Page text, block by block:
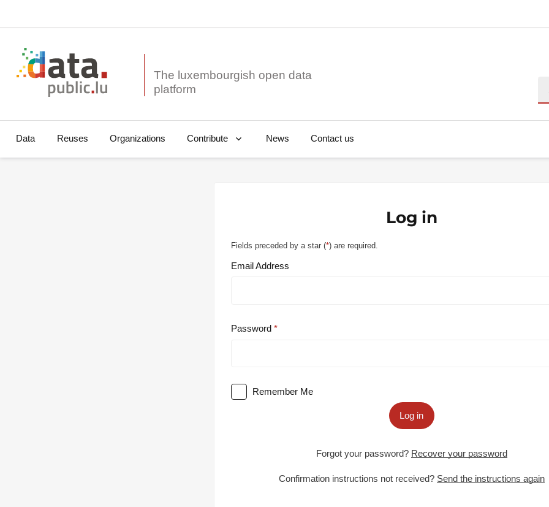
The luxembourgish open data
Data Reuses Organizations Contribute News Contact us
Log in
Fields preceded by a star (*) are required.
Email Address
Password
Remember Me
Log in
Forgot your password? Recover your password
Confirmation instructions not received? Send the instructions again